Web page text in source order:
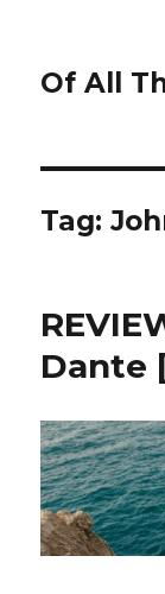
Of All
Tag:
Dante